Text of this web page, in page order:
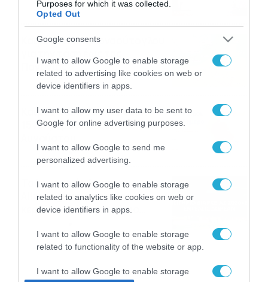
Purposes for which it was collected.
Opted Out
Google consents
I want to allow Google to enable storage
related to advertising like cookies on web or
device identifiers in apps.
I want to allow my user data to be sent to
Google for online advertising purposes.
I want to allow Google to send me
personalized advertising.
I want to allow Google to enable storage
related to analytics like cookies on web or
device identifiers in apps.
I want to allow Google to enable storage
related to functionality of the website or app.
I want to allow Google to enable storage
αναμνήσεις
05/08/2026 21:23
Καιρός: Σάκης Αρναούτογλου
Παναγίας
04/08/2026 22:07
Καιρός: Κολυδάς για τάση
15νθημέρου και ζέστη 8-10
04/08/2026 21:46
Το Lounge ήρθε στο
Allwyn.gr και μπορείς να
κερδίσεις* ένα εισιτήριο
Παναθηναϊκού AKTOR